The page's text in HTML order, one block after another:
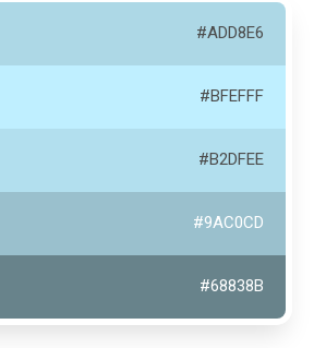
#ADD8E6
#BFEFFF
#B2DFEE
#9AC0CD
#68838B